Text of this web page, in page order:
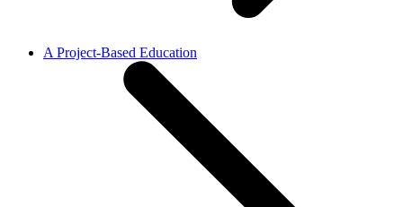
A Project-Based Education